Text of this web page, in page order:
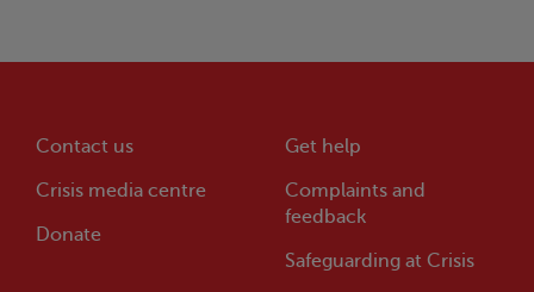
Contact us
Crisis media centre
Donate
Get help
Complaints and
feedback
Safeguarding at Crisis